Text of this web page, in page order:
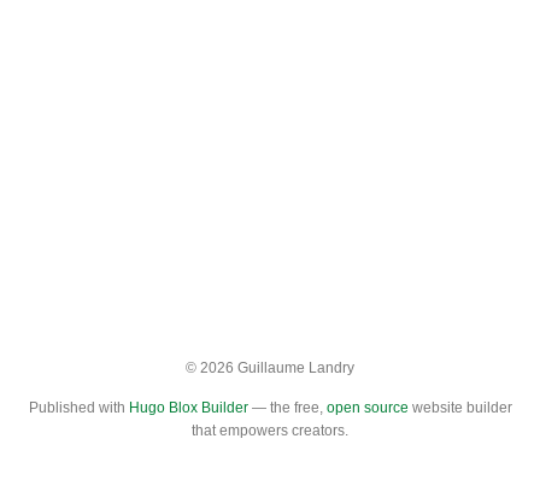
© 2026 Guillaume Landry
Published with Hugo Blox Builder— the free, open source website builder
that empowers creators.